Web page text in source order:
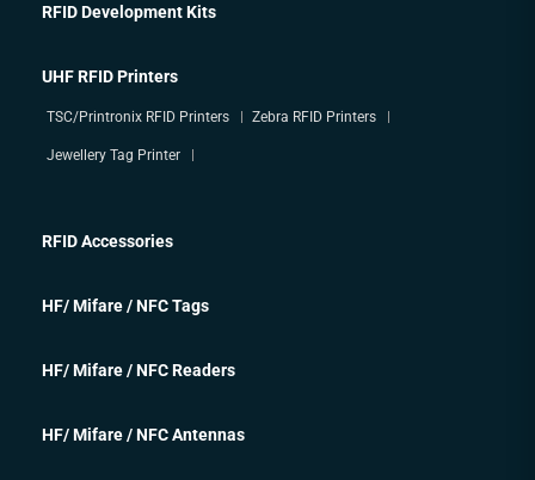
RFID Development Kits
UHF RFID Printers
TSC/Printronix RFID Printers Zebra RFID Printers
Jewellery Tag Printer
RFID Accessories
HF/ Mifare / NFC Tags
HF/ Mifare / NFC Readers
HF/ Mifare / NFC Antennas